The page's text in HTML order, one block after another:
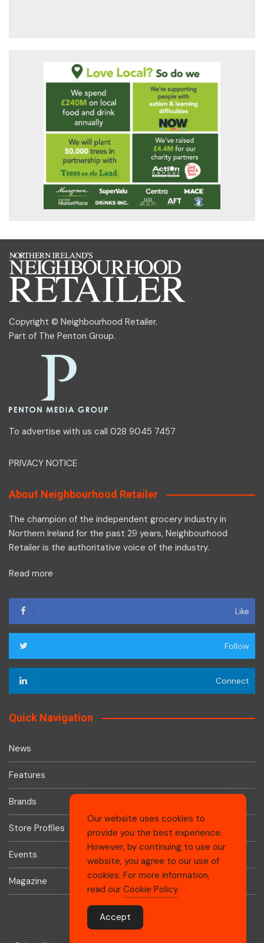
Copyright © Neighbourhood Retailer.
Part of The Penton Group.
To advertise with us call 028 9045 7457
PRIVACY NOTICE
About Neighbourhood Retailer
The champion of the independent grocery industry in
Northern Ireland for the past 29 years, Neighbourhood
Retailer is the authoritative voice of the industry.
Read more
Like
Follow
Connect
Quick Navigation
News
Features
Brands
Store Profiles
Events
Magazine
Our website uses cookies to
provide you the best experience.
However, by continuing to use our
website, you agree to our use of
cookies. For more information,
read our Cookie Policy.
Accept